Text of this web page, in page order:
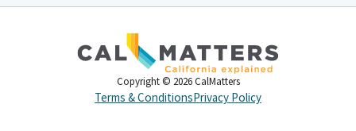
Copyright © 2026 CalMatters
Terms & ConditionsPrivacy Policy